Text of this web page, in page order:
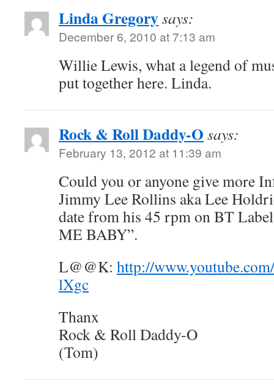
Linda Gregorysays:
December 6, 2010 at 7:13 am
Willie Lewis, what a legend of
put together here. Linda.
Rock & Roll Daddy-O says:
February 13, 2012 at 11:39 am
Could you or anyone give more
Jimmy Lee Rollins aka Lee
date from his 45 rpm on BT
ME BABY”.
L@@K: http://
lXgc
Thanx
Rock & Roll Daddy-O
(Tom)